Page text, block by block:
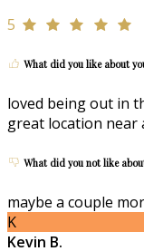
5
What did you like about
loved being out in
great location
What did you not like
maybe a couple
K
Kevin B.